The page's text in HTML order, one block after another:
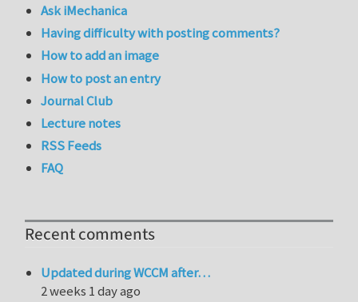
Ask iMechanica
Having difficulty with posting comments?
How to add an image
How to post an entry
Journal Club
Lecture notes
RSS Feeds
FAQ
Recent comments
Updated during WCCM after…
2 weeks 1 day ago